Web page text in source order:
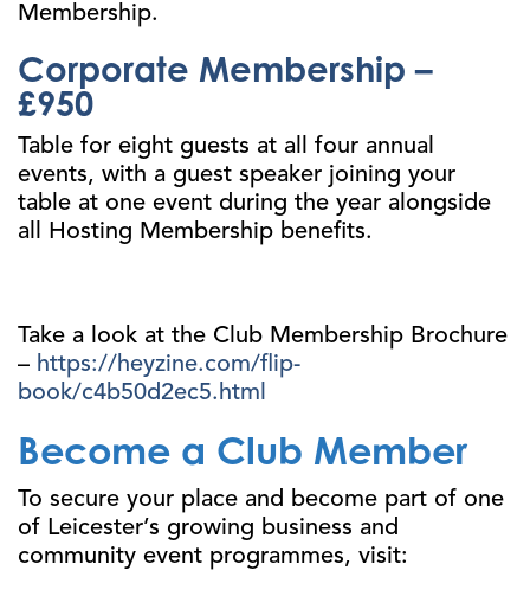
Membership.
Corporate Membership –
£950
Table for eight guests at all four annual
events, with a guest speaker joining your
table at one event during the year alongside
all Hosting Membership benefits.
Take a look at the Club Membership Brochure
– https://heyzine.com/flip-
book/c4b50d2ec5.html
Become a Club Member
To secure your place and become part of one
of Leicester’s growing business and
community event programmes, visit: